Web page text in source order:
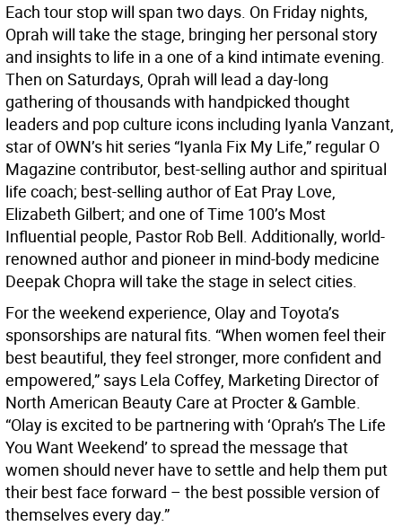
Each tour stop will span two days. On Friday nights,
Oprah will take the stage, bringing her personal story
and insights to life in a one of a kind intimate evening.
Then on Saturdays, Oprah will lead a day-long
gathering of thousands with handpicked thought
leaders and pop culture icons including Iyanla Vanzant,
star of OWN’s hit series “Iyanla Fix My Life,” regular O
Magazine contributor, best-selling author and spiritual
life coach; best-selling author of Eat Pray Love,
Elizabeth Gilbert; and one of Time 100’s Most
Influential people, Pastor Rob Bell. Additionally, world-
renowned author and pioneer in mind-body medicine
Deepak Chopra will take the stage in select cities.
For the weekend experience, Olay and Toyota’s
sponsorships are natural fits. “When women feel their
best beautiful, they feel stronger, more confident and
empowered,” says Lela Coffey, Marketing Director of
North American Beauty Care at Procter & Gamble.
“Olay is excited to be partnering with ‘Oprah’s The Life
You Want Weekend’ to spread the message that
women should never have to settle and help them put
their best face forward – the best possible version of
themselves every day.”